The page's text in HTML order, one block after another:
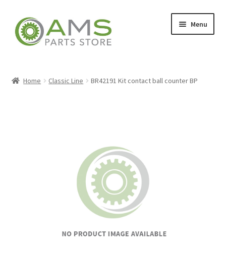
Skip
to
navigation
Skip
to
content
Menu
Home Classic Line BR42191 Kit contact ball counter BP